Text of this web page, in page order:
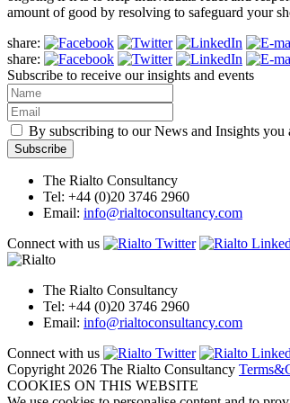
amount of good by resolving to safeguard your
share:
share:
Subscribe to receive our insights and events
By subscribing to our News and Insights you
The Rialto Consultancy
Tel: +44 (0)20 3746 2960
Email: info@rialtoconsultancy.com
Connect with us
The Rialto Consultancy
Tel: +44 (0)20 3746 2960
Email: info@rialtoconsultancy.com
Connect with us
Copyright 2026 The Rialto Consultancy
COOKIES ON THIS WEBSITE